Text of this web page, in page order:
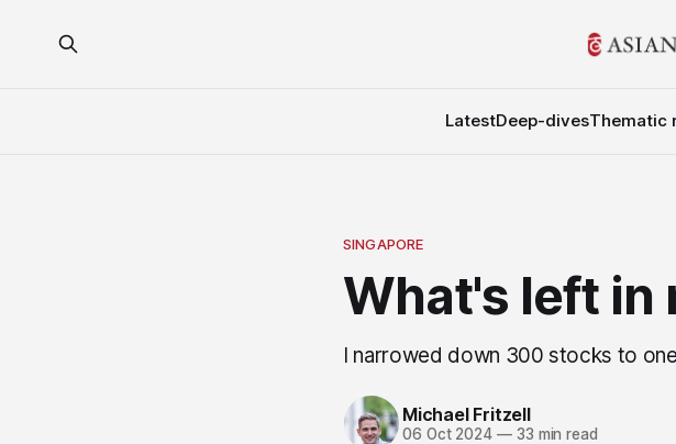
LatestDeep-divesThematic
SINGAPORE
What's left in
I narrowed down 300 stocks to
Michael Fritzell
06 Oct 2024 —33 min read